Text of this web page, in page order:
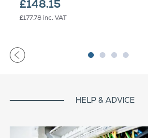
£148.15
£177.78 inc. VAT
HELP & ADVICE